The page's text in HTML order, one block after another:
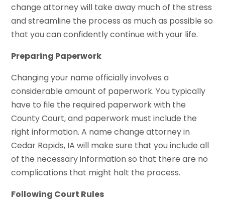
change attorney will take away much of the stress
and streamline the process as much as possible so
that you can confidently continue with your life.
Preparing Paperwork
Changing your name officially involves a
considerable amount of paperwork. You typically
have to file the required paperwork with the
County Court, and paperwork must include the
right information. A name change attorney in
Cedar Rapids, IA will make sure that you include all
of the necessary information so that there are no
complications that might halt the process.
Following Court Rules